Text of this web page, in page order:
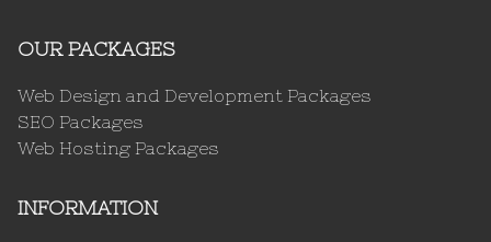
OUR PACKAGES
Web Design and Development Packages
SEO Packages
Web Hosting Packages
INFORMATION